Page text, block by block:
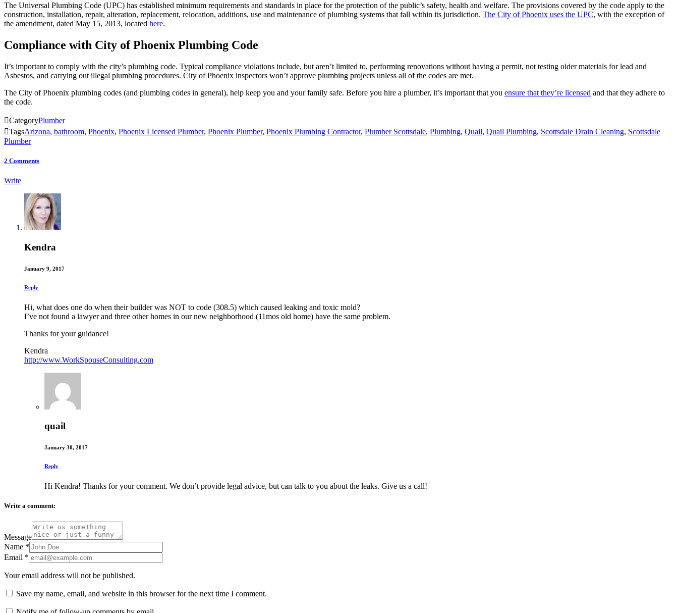
The Universal Plumbing Code (UPC) has established minimum requirements and standards in place for the protection of the public’s safety, health and welfare. The provisions covered by the code apply to the
construction, installation, repair, alteration, replacement, relocation, additions, use and maintenance of plumbing systems that fall within its jurisdiction. The City of Phoenix uses the UPC, with the exception of
the amendment, dated May 15, 2013, located here.
Compliance with City of Phoenix Plumbing Code
It’s important to comply with the city’s plumbing code. Typical compliance violations include, but aren’t limited to, performing renovations without having a permit, not testing older materials for lead and
Asbestos, and carrying out illegal plumbing procedures. City of Phoenix inspectors won’t approve plumbing projects unless all of the codes are met.
The City of Phoenix plumbing codes (and plumbing codes in general), help keep you and your family safe. Before you hire a plumber, it’s important that you ensure that they’re licensed and that they adhere to
the code.
CategoryPlumber
TagsArizona, bathroom, Phoenix, Phoenix Licensed Plumber, Phoenix Plumber, Phoenix Plumbing Contractor, Plumber Scottsdale, Plumbing, Quail, Quail Plumbing, Scottsdale Drain Cleaning, Scottsdale
Plumber
2 Comments
Write
Kendra
January 9, 2017
Reply
Hi, what does one do when their builder was NOT to code (308.5) which caused leaking and toxic mold?
I’ve not found a lawyer and three other homes in our new neighborhood (11mos old home) have the same problem.
Thanks for your guidance!
Kendra
http://www.WorkSpouseConsulting.com
quail
January 30, 2017
Reply
Hi Kendra! Thanks for your comment. We don’t provide legal advice, but can talk to you about the leaks. Give us a call!
Write a comment:
Message
Name *
Email *
Your email address will not be published.
Save my name, email, and website in this browser for the next time I comment.